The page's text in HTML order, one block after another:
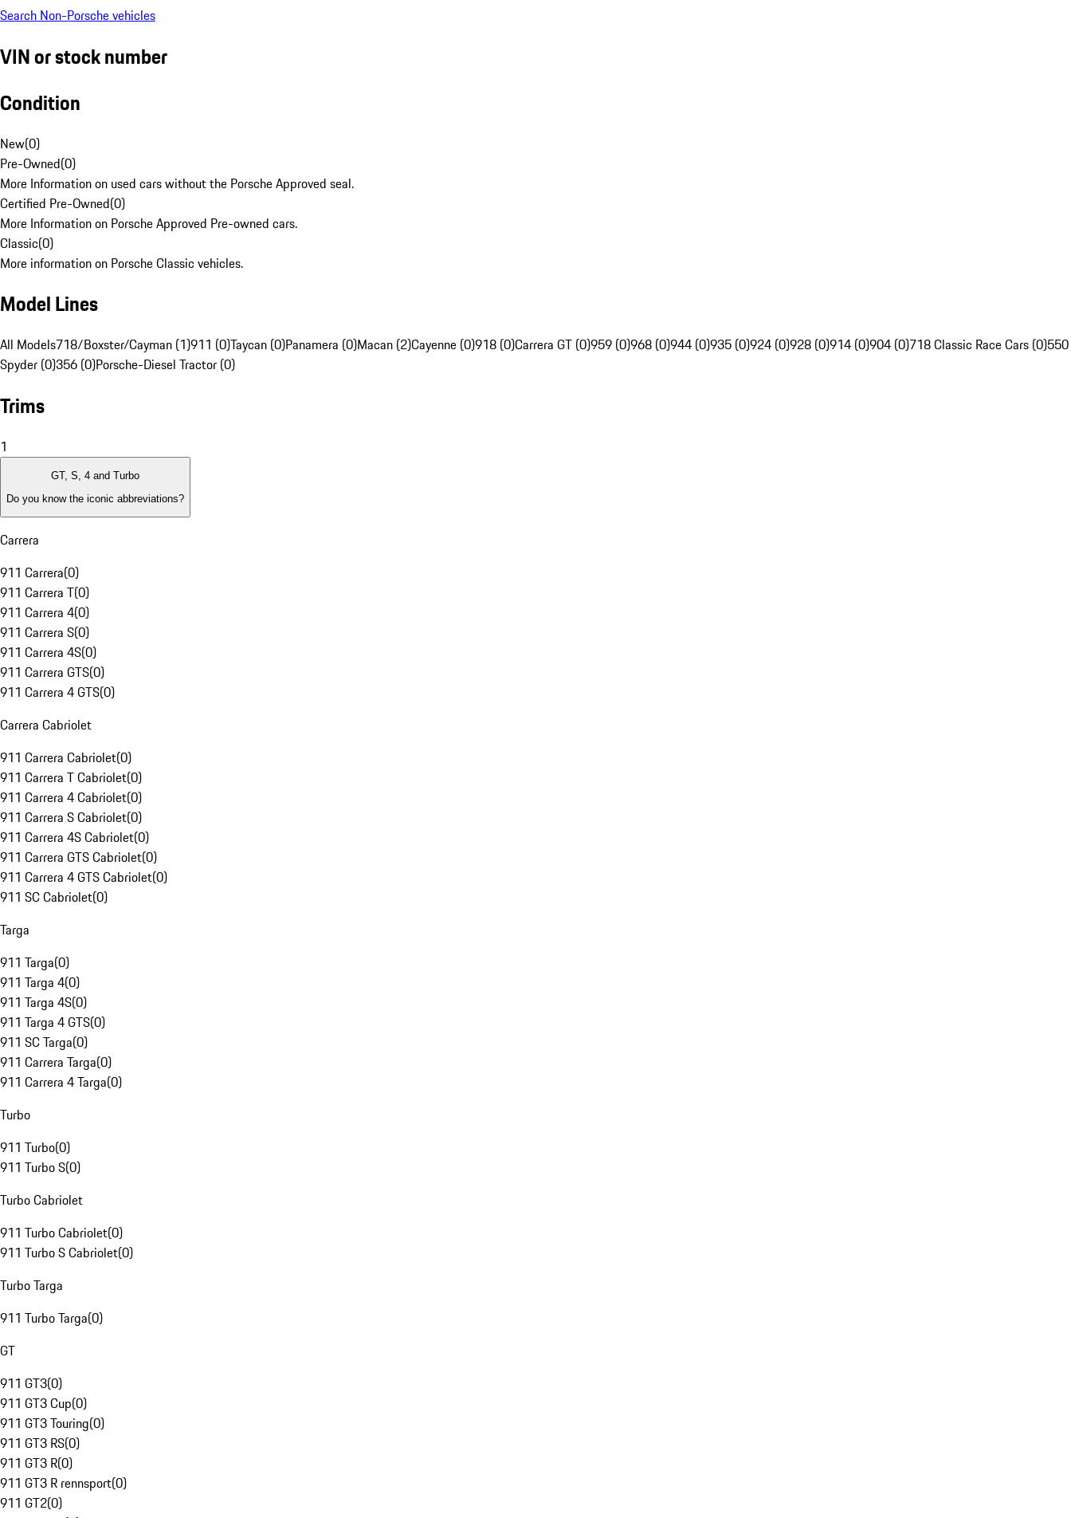
Search Non-Porsche vehicles
VIN or stock number
Condition
New(0)
Pre-Owned(0)
More Information on used cars without the Porsche Approved seal.
Certified Pre-Owned(0)
More Information on Porsche Approved Pre-owned cars.
Classic(0)
More information on Porsche Classic vehicles.
Model Lines
All Models718/Boxster/Cayman (1)911 (0)Taycan (0)Panamera (0)Macan (2)Cayenne (0)918 (0)Carrera GT (0)959 (0)968 (0)944 (0)935 (0)924 (0)928 (0)914 (0)904 (0)718 Classic Race Cars (0)550
Spyder (0)356 (0)Porsche-Diesel Tractor (0)
Trims
1
GT, S, 4 and Turbo
Do you know the iconic abbreviations?
Carrera
911 Carrera(0)
911 Carrera T(0)
911 Carrera 4(0)
911 Carrera S(0)
911 Carrera 4S(0)
911 Carrera GTS(0)
911 Carrera 4 GTS(0)
Carrera Cabriolet
911 Carrera Cabriolet(0)
911 Carrera T Cabriolet(0)
911 Carrera 4 Cabriolet(0)
911 Carrera S Cabriolet(0)
911 Carrera 4S Cabriolet(0)
911 Carrera GTS Cabriolet(0)
911 Carrera 4 GTS Cabriolet(0)
911 SC Cabriolet(0)
Targa
911 Targa(0)
911 Targa 4(0)
911 Targa 4S(0)
911 Targa 4 GTS(0)
911 SC Targa(0)
911 Carrera Targa(0)
911 Carrera 4 Targa(0)
Turbo
911 Turbo(0)
911 Turbo S(0)
Turbo Cabriolet
911 Turbo Cabriolet(0)
911 Turbo S Cabriolet(0)
Turbo Targa
911 Turbo Targa(0)
GT
911 GT3(0)
911 GT3 Cup(0)
911 GT3 Touring(0)
911 GT3 RS(0)
911 GT3 R(0)
911 GT3 R rennsport(0)
911 GT2(0)